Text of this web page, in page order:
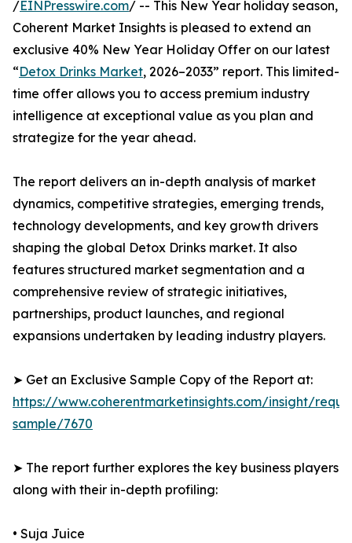
/EINPresswire.com/ -- This New Year holiday season,
Coherent Market Insights is pleased to extend an
exclusive 40% New Year Holiday Offer on our latest
“Detox Drinks Market, 2026–2033” report. This limited-
time offer allows you to access premium industry
intelligence at exceptional value as you plan and
strategize for the year ahead.
The report delivers an in-depth analysis of market
dynamics, competitive strategies, emerging trends,
technology developments, and key growth drivers
shaping the global Detox Drinks market. It also
features structured market segmentation and a
comprehensive review of strategic initiatives,
partnerships, product launches, and regional
expansions undertaken by leading industry players.
➤ Get an Exclusive Sample Copy of the Report at:
https://www.coherentmarketinsights.com/insight/
sample/7670
➤ The report further explores the key business players
along with their in-depth profiling:
• Suja Juice